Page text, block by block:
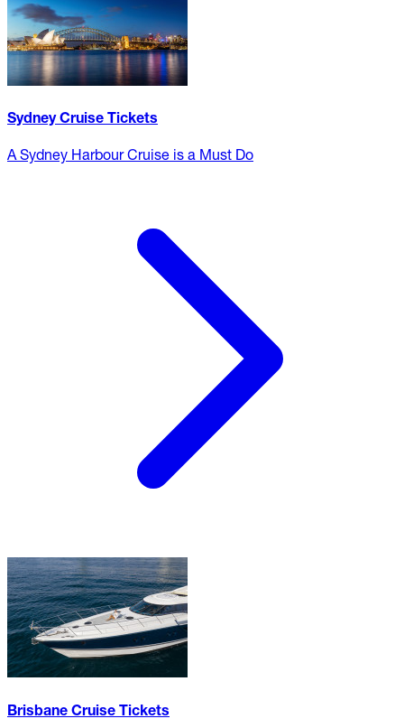
Sydney Cruise Tickets
A Sydney Harbour Cruise is a Must Do
Brisbane Cruise Tickets